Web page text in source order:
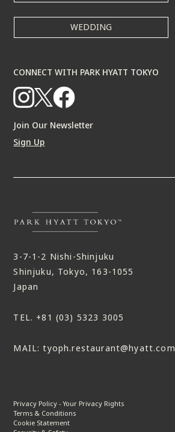
WEDDING
CONNECT WITH PARK HYATT TOKYO
Join Our Newsletter
Sign Up
3-7-1-2 Nishi-Shinjuku
Shinjuku, Tokyo, 163-1055
Japan
TEL. +81 (03) 5323 3005
MAIL:tyoph.restaurant@hyatt.com
Privacy Policy - Your Privacy Rights
Terms & Conditions
Cookie Statement